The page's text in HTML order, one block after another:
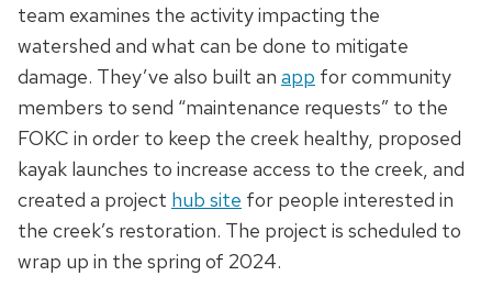
team examines the activity impacting the
watershed and what can be done to mitigate
damage. They’ve also built an app for community
members to send “maintenance requests” to the
FOKC in order to keep the creek healthy, proposed
kayak launches to increase access to the creek, and
created a project hub site for people interested in
the creek’s restoration. The project is scheduled to
wrap up in the spring of 2024.